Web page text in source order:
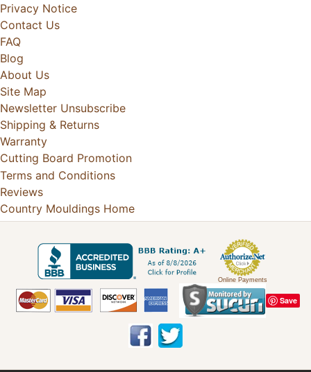
Privacy Notice
Contact Us
FAQ
Blog
About Us
Site Map
Newsletter Unsubscribe
Shipping & Returns
Warranty
Cutting Board Promotion
Terms and Conditions
Reviews
Country Mouldings Home
Online Payments
Save